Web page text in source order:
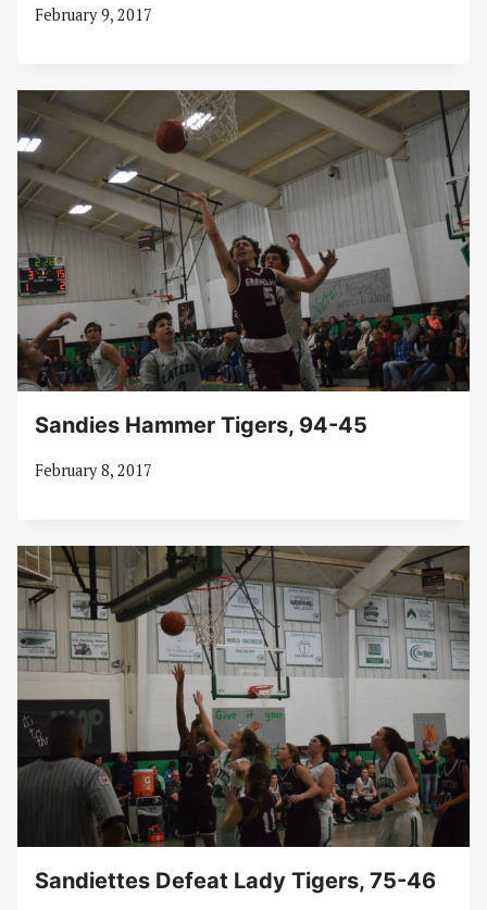
February 9, 2017
Sandies Hammer Tigers, 94-45
February 8, 2017
Sandiettes Defeat Lady Tigers, 75-46